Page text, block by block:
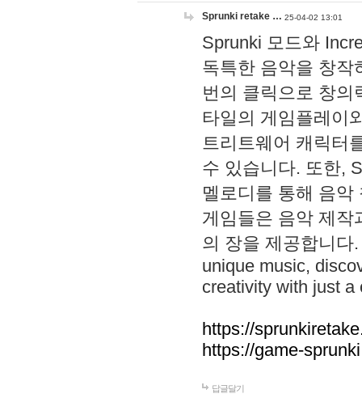
Sprunki retake … 25-04-02 13:01
Sprunki 모드와
독특한 음악을 창작
번의 클릭으로 창의
타일의 게임플레이
트리트웨어 캐릭터
수 있습니다. 또한,
멜로디를 통해 음
게임들은 음악 제작
의 장을 제공합니다
unique music,
creativity with just a
https://
https://game-
답글달기